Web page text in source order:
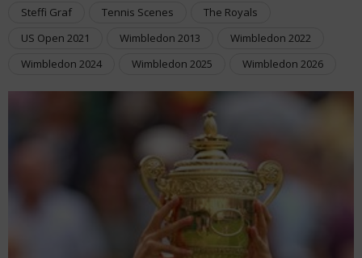
Steffi Graf
Tennis Scenes
The Royals
US Open 2021
Wimbledon 2013
Wimbledon 2022
Wimbledon 2024
Wimbledon 2025 Wimbledon 2026